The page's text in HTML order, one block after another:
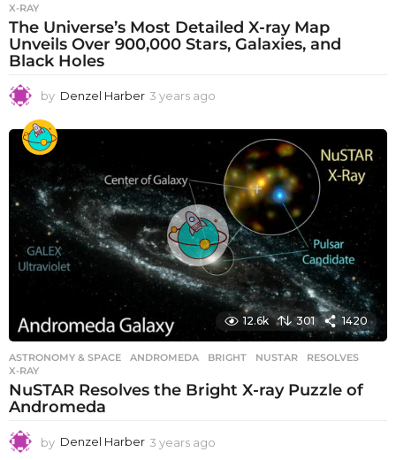
X-RAY
The Universe’s Most Detailed X-ray Map
Unveils Over 900,000 Stars, Galaxies, and
Black Holes
by Denzel Harber 3 years ago
e
a
s
g
o
12.6k 301 1420
ASTRONOMY & SPACE ANDROMEDA ,BRIGHT ,NUSTAR ,RESOLVES
X-RAY
NuSTAR Resolves the Bright X-ray Puzzle of
Andromeda
by Denzel Harber 3 years ago